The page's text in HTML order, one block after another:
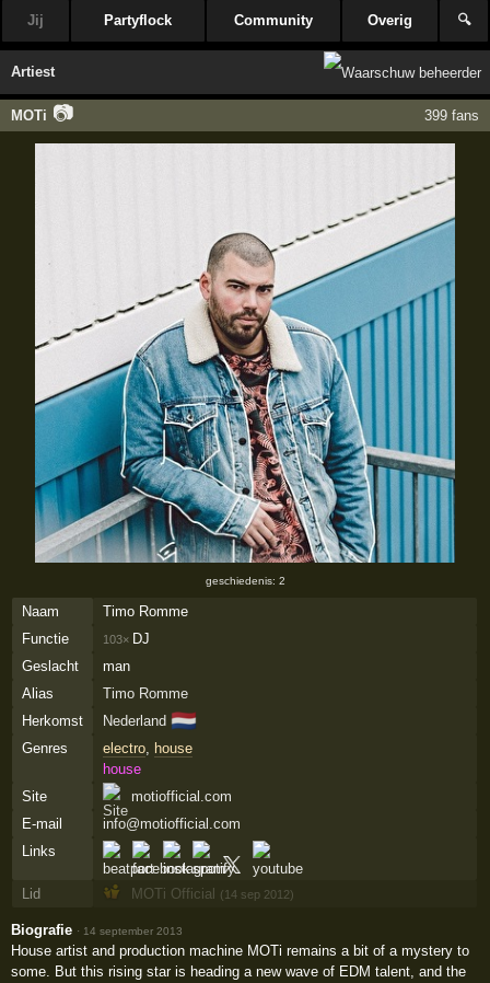
Jij Partyflock Community Overig 🔍
Artiest
MOTi 📷 399 fans
geschiedenis: 2
Naam
Timo Romme
Functie
103× DJ
Geslacht
man
Alias
Timo Romme
Herkomst
Nederland 🇳🇱
Genres electro,
house
house
Site
motiofficial.com
E-mail
info@motiofficial.com
Links
Lid MOTi Official (14 sep 2012)
Biografie · 14 september 2013
House artist and production machine MOTi remains a bit of a mystery to
some. But this rising star is heading a new wave of EDM talent, and the